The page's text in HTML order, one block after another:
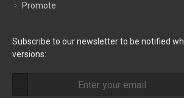
Promote
Subscribe to our newsletter to be notified
versions: